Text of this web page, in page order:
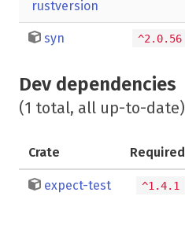
rustversion
syn ^2.0.56
Dev dependencies
(1 total, all up-to-date)
Crate Required
expect-test ^1.4.1